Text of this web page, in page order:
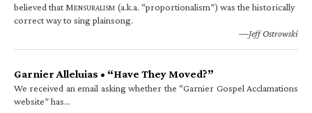
believed that MENSURALISM (a.k.a. “proportionalism”) was the historically
correct way to sing plainsong.
—Jeff Ostrowski
Garnier Alleluias • “Have They Moved?”
We received an email asking whether the “Garnier Gospel Acclamations
website” has…